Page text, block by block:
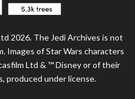
2026. The Jedi Archives is not
Images of Star Wars characters
Ltd & ™ Disney or of their
produced under license.